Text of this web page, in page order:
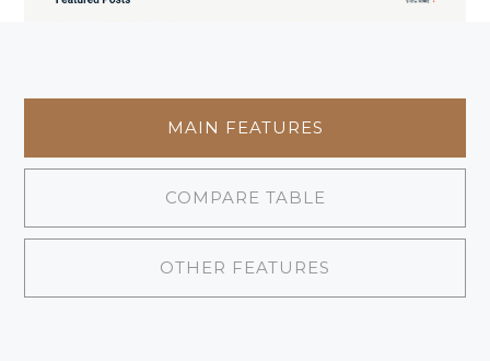
MAIN FEATURES
COMPARE TABLE
OTHER FEATURES